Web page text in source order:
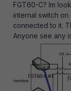
FGT60-C? Im
internal switch
connected to it.
Anyone see any